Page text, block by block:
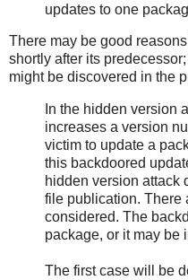
updates to one
There may be good
shortly after its
might be discovered in the
In the hidden version
increases a version
victim to update a
this backdoored
hidden version attack
file publication. There
considered. The
package, or it may be
The first case will be